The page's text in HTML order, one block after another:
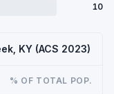
10
KY (ACS 2023)
% OF TOTAL POP.